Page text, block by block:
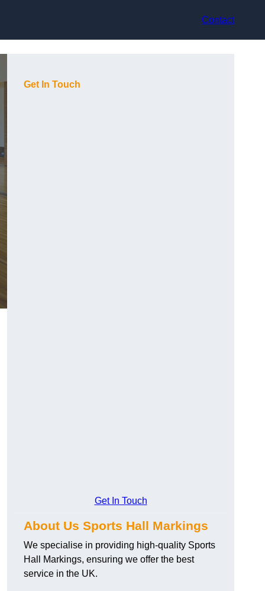
Contact
Get In Touch
Get In Touch
About Us Sports Hall Markings
We specialise in providing high-quality Sports
Hall Markings, ensuring we offer the best
service in the UK.